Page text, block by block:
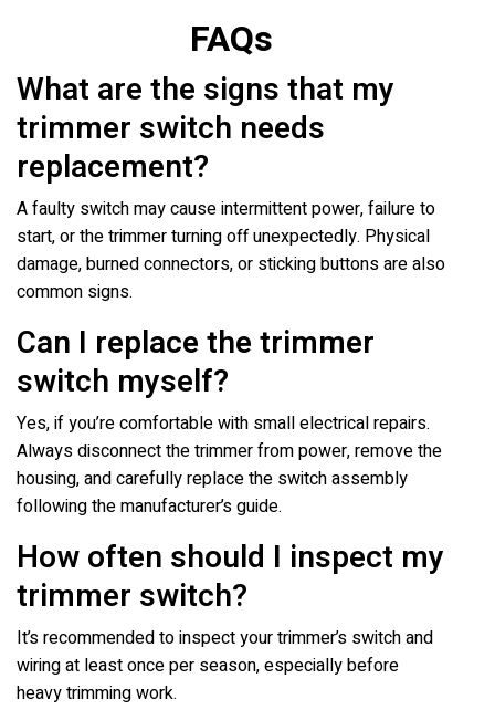
FAQs
What are the signs that my
trimmer switch needs
replacement?
A faulty switch may cause intermittent power, failure to
start, or the trimmer turning off unexpectedly. Physical
damage, burned connectors, or sticking buttons are also
common signs.
Can I replace the trimmer
switch myself?
Yes, if you’re comfortable with small electrical repairs.
Always disconnect the trimmer from power, remove the
housing, and carefully replace the switch assembly
following the manufacturer’s guide.
How often should I inspect my
trimmer switch?
It’s recommended to inspect your trimmer’s switch and
wiring at least once per season, especially before
heavy trimming work.